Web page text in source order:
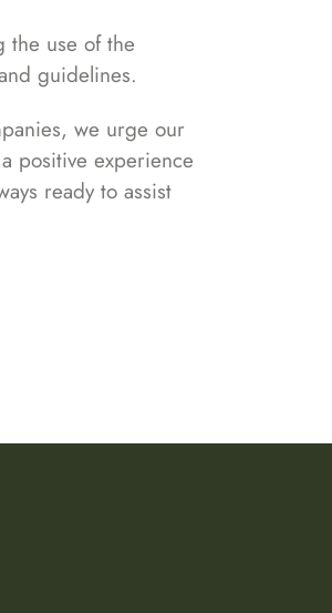
the use of the
guidelines.
we urge our
positive experience
ready to assist